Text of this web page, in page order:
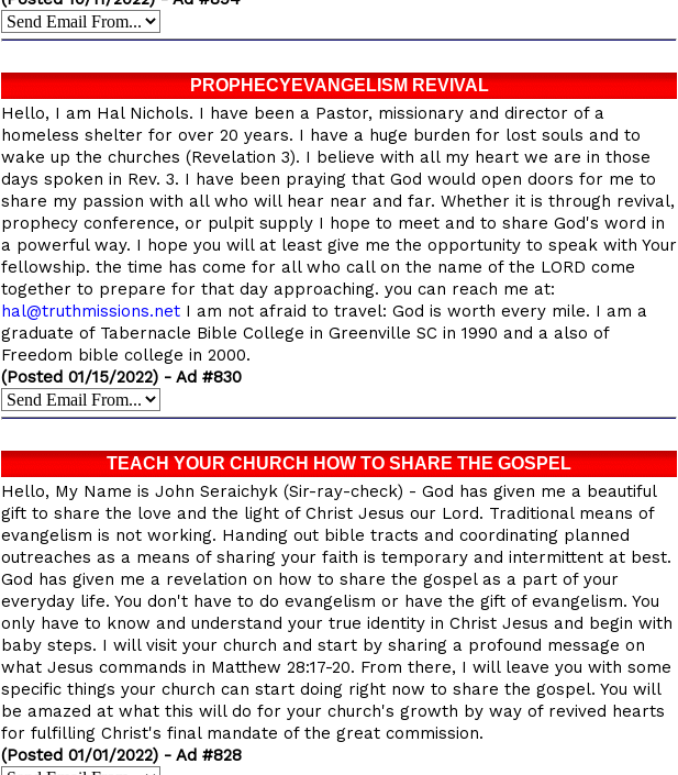
PROPHECYEVANGELISM REVIVAL
Hello, I am Hal Nichols. I have been a Pastor, missionary and director of a
homeless shelter for over 20 years. I have a huge burden for lost souls and to
wake up the churches (Revelation 3). I believe with all my heart we are in those
days spoken in Rev. 3. I have been praying that God would open doors for me to
share my passion with all who will hear near and far. Whether it is through revival,
prophecy conference, or pulpit supply I hope to meet and to share God's word in
a powerful way. I hope you will at least give me the opportunity to speak with Your
fellowship. the time has come for all who call on the name of the LORD come
together to prepare for that day approaching. you can reach me at:
hal@truthmissions.net I am not afraid to travel: God is worth every mile. I am a
graduate of Tabernacle Bible College in Greenville SC in 1990 and a also of
Freedom bible college in 2000.
(Posted 01/15/2022) - Ad #830
TEACH YOUR CHURCH HOW TO SHARE THE GOSPEL
Hello, My Name is John Seraichyk (Sir-ray-check) - God has given me a beautiful
gift to share the love and the light of Christ Jesus our Lord. Traditional means of
evangelism is not working. Handing out bible tracts and coordinating planned
outreaches as a means of sharing your faith is temporary and intermittent at best.
God has given me a revelation on how to share the gospel as a part of your
everyday life. You don't have to do evangelism or have the gift of evangelism. You
only have to know and understand your true identity in Christ Jesus and begin with
baby steps. I will visit your church and start by sharing a profound message on
what Jesus commands in Matthew 28:17-20. From there, I will leave you with some
specific things your church can start doing right now to share the gospel. You will
be amazed at what this will do for your church's growth by way of revived hearts
for fulfilling Christ's final mandate of the great commission.
(Posted 01/01/2022) - Ad #828